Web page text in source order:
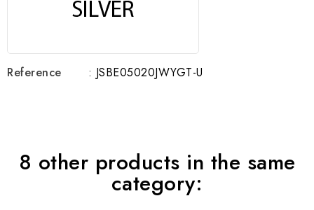
Reference : JSBE05020JWYGT-U
8 other products in the same
category: